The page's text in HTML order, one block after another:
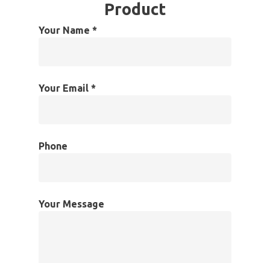
Product
Your Name *
Your Email *
Phone
Your Message